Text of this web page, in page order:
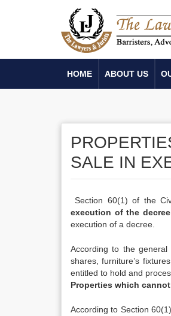
HOME ABOUT US
SALE IN
Section 60(1) of the
execution of the decree
execution of a decree.
According to the
shares, furniture’s
entitled to hold and
Properties which
According to Section